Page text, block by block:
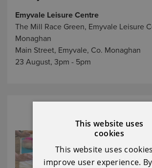
Emyvale Leisure Centre
The Mill Race Green, Emyvale Leisure
Monaghan
Main Street, Emyvale, Co. Monaghan
23 August, 3pm - 5pm
This website uses
cookies
This website uses
improve user experience.